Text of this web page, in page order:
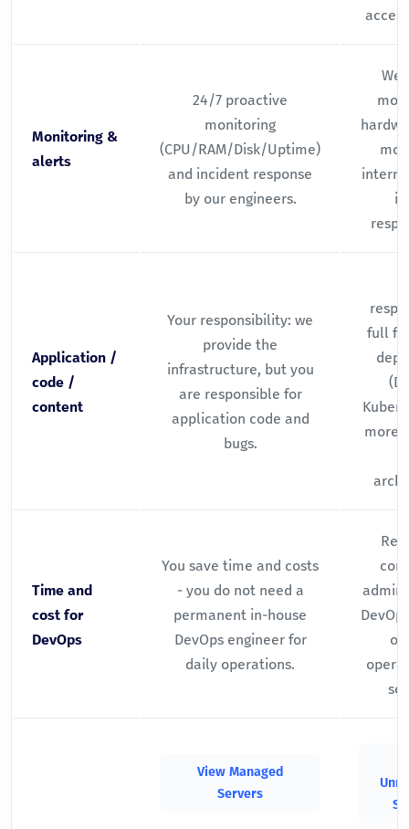
Monitoring &
alerts
24/7 proactive
monitoring
(CPU/RAM/Disk/Uptime)
and incident response
by our engineers.
We
is
Application /
code /
content
Your responsibility: we
provide the
infrastructure, but you
are responsible for
application code and
bugs.
full
more)
Time and
cost for
DevOps
You save time and costs
- you do not need a
permanent in-house
DevOps engineer for
daily operations.
View Managed
Servers